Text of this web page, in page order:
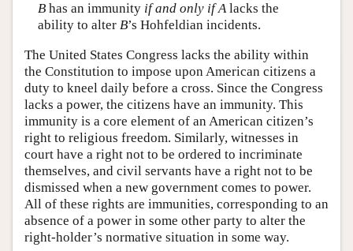
Bhas an immunity if and only if Alacks the
ability to alter B’s Hohfeldian incidents.
The United States Congress lacks the ability within
the Constitution to impose upon American citizens a
duty to kneel daily before a cross. Since the Congress
lacks a power, the citizens have an immunity. This
immunity is a core element of an American citizen’s
right to religious freedom. Similarly, witnesses in
court have a right not to be ordered to incriminate
themselves, and civil servants have a right not to be
dismissed when a new government comes to power.
All of these rights are immunities, corresponding to an
absence of a power in some other party to alter the
right-holder’s normative situation in some way.